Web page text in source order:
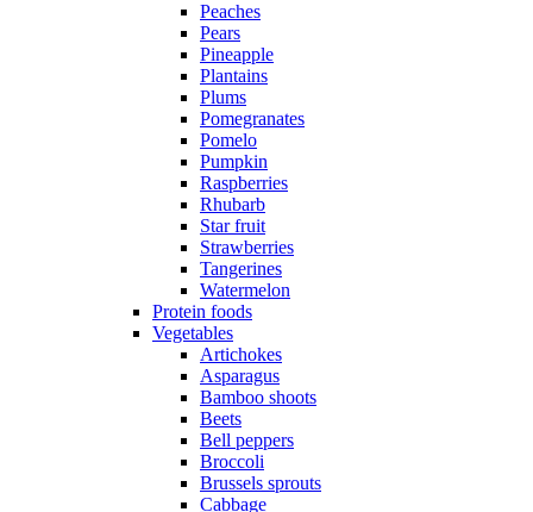
Peaches
Pears
Pineapple
Plantains
Plums
Pomegranates
Pomelo
Pumpkin
Raspberries
Rhubarb
Star fruit
Strawberries
Tangerines
Watermelon
Protein foods
Vegetables
Artichokes
Asparagus
Bamboo shoots
Beets
Bell peppers
Broccoli
Brussels sprouts
Cabbage